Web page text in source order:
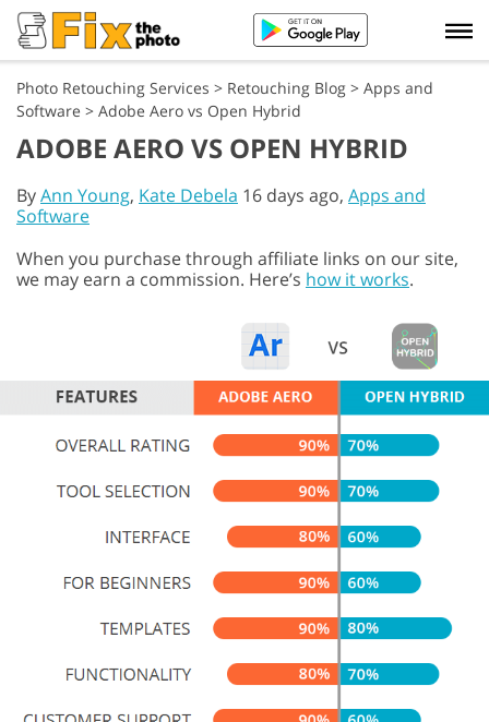
Photo Retouching Services > Retouching Blog > Apps and
Software > Adobe Aero vs Open Hybrid
ADOBE AERO VS OPEN HYBRID
ByAnn Young, Kate Debela 16 days ago, Apps and
Software
When you purchase through affiliate links on our site,
we may earn a commission. Here’s how it works.